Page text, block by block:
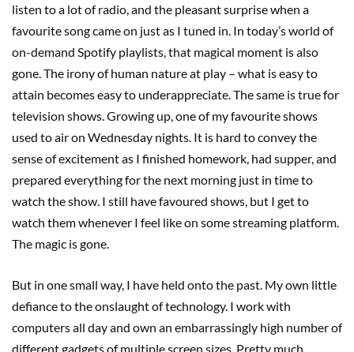
listen to a lot of radio, and the pleasant surprise when a
favourite song came on just as I tuned in. In today’s world of
on-demand Spotify playlists, that magical moment is also
gone. The irony of human nature at play – what is easy to
attain becomes easy to underappreciate. The same is true for
television shows. Growing up, one of my favourite shows
used to air on Wednesday nights. It is hard to convey the
sense of excitement as I finished homework, had supper, and
prepared everything for the next morning just in time to
watch the show. I still have favoured shows, but I get to
watch them whenever I feel like on some streaming platform.
The magic is gone.
But in one small way, I have held onto the past. My own little
defiance to the onslaught of technology. I work with
computers all day and own an embarrassingly high number of
different gadgets of multiple screen sizes. Pretty much